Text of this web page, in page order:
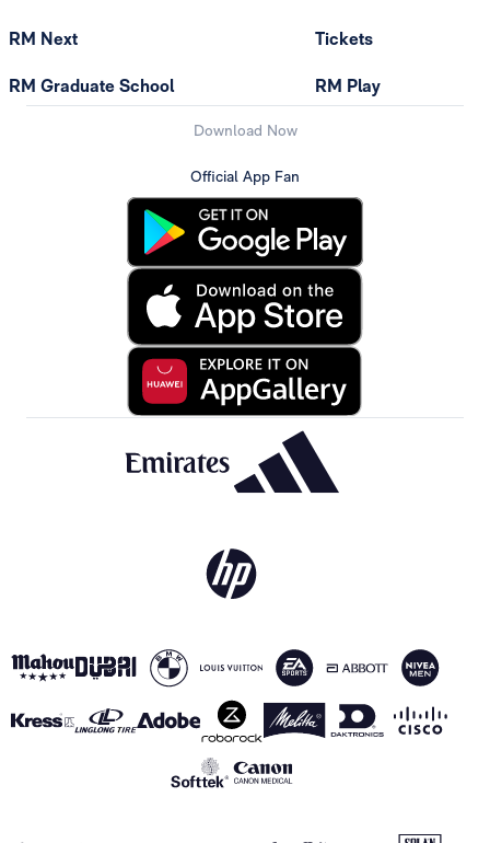
RM Next
RM Graduate School
Tickets
RM Play
Download Now
Official App Fan